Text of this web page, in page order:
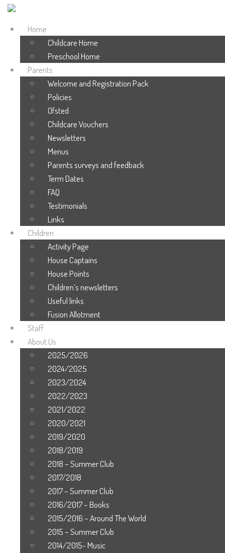
Home
Childcare Home
Preschool Home
Parents
Welcome and Registration Pack
Policies
Ofsted
Childcare Vouchers
Newsletters
Menus
Parents surveys and feedback
Term Dates
FAQ
Testimonials
Links
Children
Activity Page
House Captains
House Points
Children’s newsletters
Useful links
Fusion Allotment
Staff
About Us
2025/2026
2024/2025
2023/2024
2022/2023
2021/2022
2020/2021
2019/2020
2018/2019
2018 – Summer Club
2017/2018
2017 – Summer Club
2016/2017 – Books
2015/2016 – Around The World
2015 – Summer Club
2014/2015- Music